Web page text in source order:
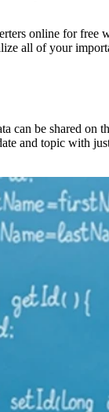
online for free
all of your
can be shared on
and topic with